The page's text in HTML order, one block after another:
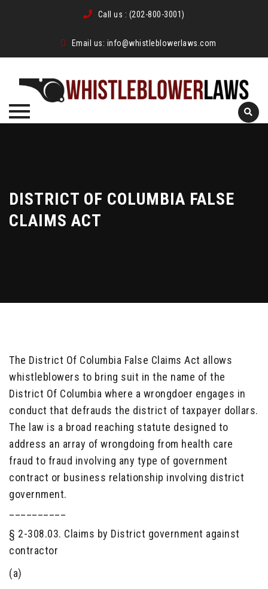
Call us : (202-800-3001)
Email us: info@whistleblowerlaws.com
DISTRICT OF COLUMBIA FALSE
CLAIMS ACT
The District Of Columbia False Claims Act allows
whistleblowers to bring suit in the name of the
District Of Columbia where a wrongdoer engages in
conduct that defrauds the district of taxpayer dollars.
The law is a broad reaching statute designed to
address an array of wrongdoing from health care
fraud to fraud involving any type of government
contract or business relationship involving district
government.
§ 2-308.03. Claims by District government against
contractor
(a)